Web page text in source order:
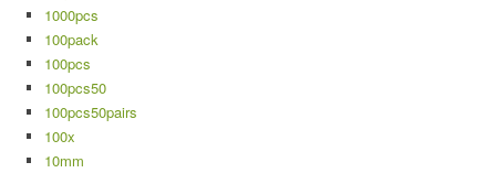
1000pcs
100pack
100pcs
100pcs50
100pcs50pairs
100x
10mm